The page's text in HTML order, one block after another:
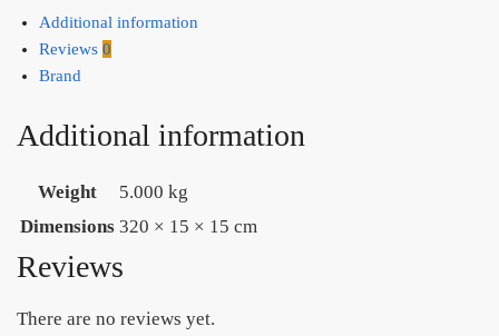
Additional information
Reviews 0
Brand
Additional information
Weight
5.000 kg
Dimensions 320 × 15 × 15 cm
Reviews
There are no reviews yet.